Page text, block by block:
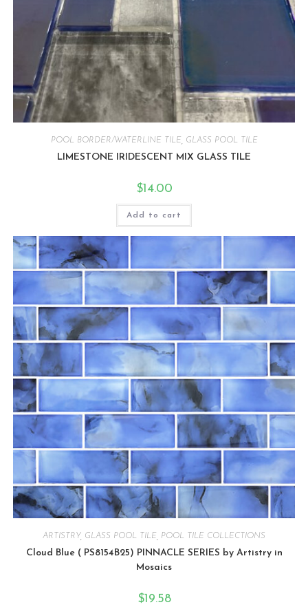
POOL BORDER/WATERLINE TILE GLASS POOL TILE
LIMESTONE IRIDESCENT MIX GLASS TILE
$14.00
Add to cart
ARTISTRY GLASS POOL TILE POOL TILE COLLECTIONS
Cloud Blue ( PS8154B25) PINNACLE SERIES by Artistry in
Mosaics
$19.58